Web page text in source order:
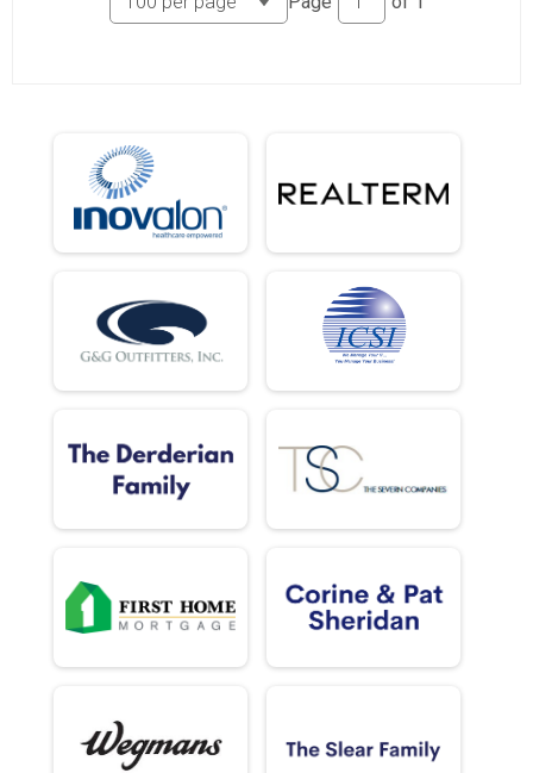
5k (In-Person)
Female 19 - 29 Results
5k (In-Person)
Male 30 - 39 Results
5k (In-Person)
Female 30 - 39 Results
5k (In-Person)
Female 40 - 49 Results
5k (In-Person)
5k (In-Person)
Male 60 - 69 Results
5k (In-Person)
5k (In-Person)
Female 70 - 120 Results
Half Marathon (Virtual)
5K (Virtual)
Participant Lookup & Tracking